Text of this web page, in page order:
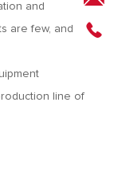
and
are few, and the
line of